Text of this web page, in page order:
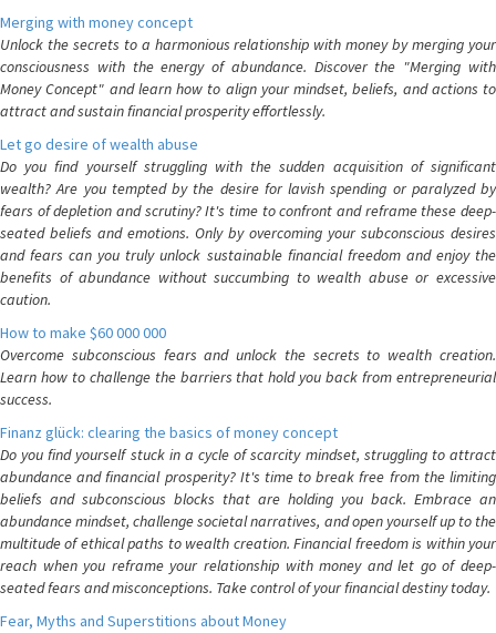
Merging with money concept
Unlock the secrets to a harmonious relationship with money by merging your
consciousness with the energy of abundance. Discover the "Merging with
Money Concept" and learn how to align your mindset, beliefs, and actions to
attract and sustain financial prosperity effortlessly.
Let go desire of wealth abuse
Do you find yourself struggling with the sudden acquisition of significant
wealth? Are you tempted by the desire for lavish spending or paralyzed by
fears of depletion and scrutiny? It's time to confront and reframe these deep-
seated beliefs and emotions. Only by overcoming your subconscious desires
and fears can you truly unlock sustainable financial freedom and enjoy the
benefits of abundance without succumbing to wealth abuse or excessive
caution.
How to make $60 000 000
Overcome subconscious fears and unlock the secrets to wealth creation.
Learn how to challenge the barriers that hold you back from entrepreneurial
success.
Finanz glück: clearing the basics of money concept
Do you find yourself stuck in a cycle of scarcity mindset, struggling to attract
abundance and financial prosperity? It's time to break free from the limiting
beliefs and subconscious blocks that are holding you back. Embrace an
abundance mindset, challenge societal narratives, and open yourself up to the
multitude of ethical paths to wealth creation. Financial freedom is within your
reach when you reframe your relationship with money and let go of deep-
seated fears and misconceptions. Take control of your financial destiny today.
Fear, Myths and Superstitions about Money